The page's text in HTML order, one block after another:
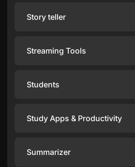
Story teller
Streaming Tools
Students
Study Apps & Productivity
Summarizer